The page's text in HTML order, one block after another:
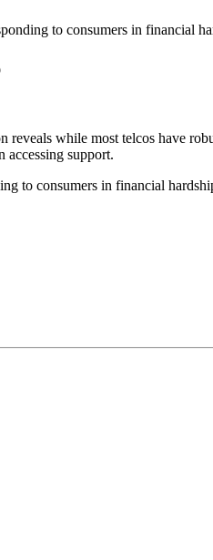
to consumers in financial
reveals while most telcos have
accessing support.
to consumers in financial